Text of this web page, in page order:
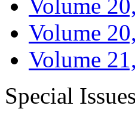
Volume
Volume
Volume
Special